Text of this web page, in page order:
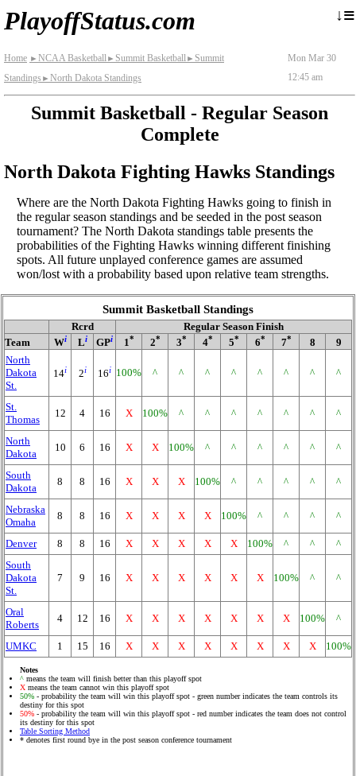
PlayoffStatus.com ↓≡
Home ► NCAA Basketball► Summit Basketball► Summit
Standings ► North Dakota Standings
Mon Mar 30
12:45 am
Summit Basketball - Regular Season
Complete
North Dakota Fighting Hawks Standings
Where are the North Dakota Fighting Hawks going to finish in
the regular season standings and be seeded in the post season
tournament? The North Dakota standings table presents the
probabilities of the Fighting Hawks winning different finishing
spots. All future unplayed conference games are assumed
won/lost with a probability based upon relative team strengths.
Summit Basketball Standings
Rcrd
Regular Season Finish
Team
Wi Li GPi 1* 2* 3* 4* 5* 6* 7* 8
9
North
Dakota
St.
14i 2i 16i 100% ^ ^ ^ ^ ^ ^ ^ ^
St.
Thomas
12 4 16 X 100% ^ ^ ^ ^ ^ ^ ^
North
Dakota
10 6 16 X X 100% ^ ^ ^ ^ ^ ^
South
Dakota
8 8 16 X X X 100% ^ ^ ^ ^ ^
Nebraska
Omaha
8 8 16 X X X X 100% ^ ^ ^ ^
Denver 8 8 16 X X X X X 100% ^ ^
^
South
Dakota
St.
7 9 16 X X X X X X 100% ^ ^
Oral
Roberts
4 12 16 X X X X X X X 100% ^
UMKC 1 15 16 X X X X X X X X 100%
Notes
^ means the team will finish better than this playoff spot
X means the team cannot win this playoff spot
50% - probability the team will win this playoff spot - green number indicates the team controls its
destiny for this spot
50% - probability the team will win this playoff spot - red number indicates the team does not control
its destiny for this spot
Table Sorting Method
* denotes first round bye in the post season conference tournament